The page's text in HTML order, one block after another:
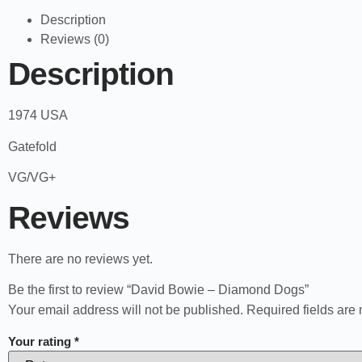
Description
Reviews (0)
Description
1974 USA
Gatefold
VG/VG+
Reviews
There are no reviews yet.
Be the first to review “David Bowie – Diamond Dogs”
Your email address will not be published. Required fields are
Your rating *